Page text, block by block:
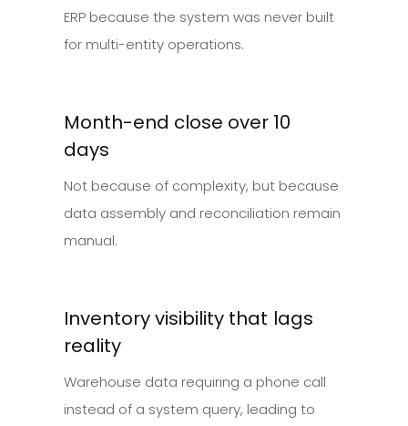
ERP because the system was never built
for multi-entity operations.
Month-end close over 10
days
Not because of complexity, but because
data assembly and reconciliation remain
manual.
Inventory visibility that lags
reality
Warehouse data requiring a phone call
instead of a system query, leading to